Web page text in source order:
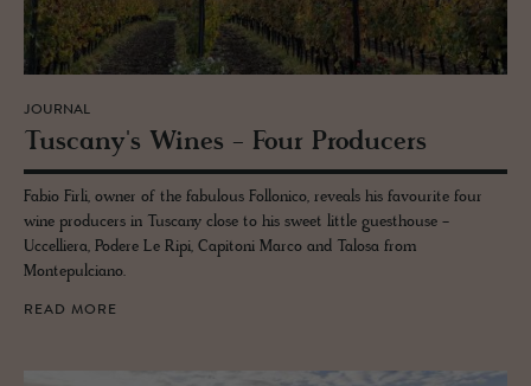
JOURNAL
Tus­cany's Wines - Four Pro­duc­ers
Fabio Firli, owner of the fabulous Follonico, reveals his favourite four
wine producers in Tuscany close to his sweet little guesthouse -
Uccelliera, Podere Le Ripi, Capitoni Marco and Talosa from
Montepulciano.
READ MORE